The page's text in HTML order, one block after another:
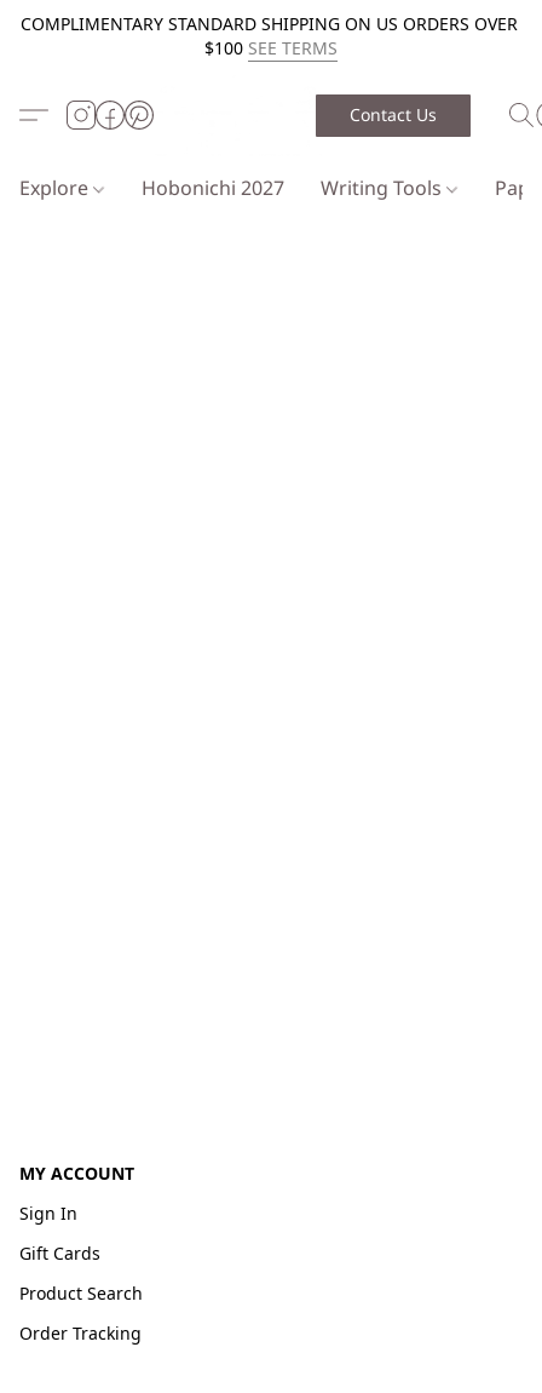
COMPLIMENTARY STANDARD SHIPPING ON US ORDERS OVER
$100 SEE TERMS
Contact Us
Explore Hobonichi 2027 Writing Tools
MY ACCOUNT
Sign In
Gift Cards
Product Search
Order Tracking